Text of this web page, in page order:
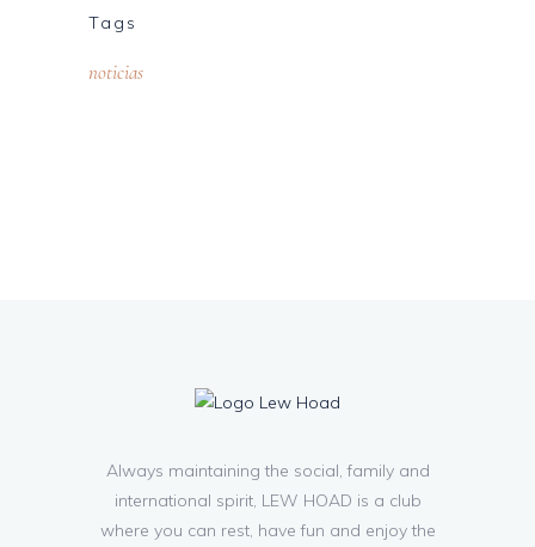
Tags
noticias
Always maintaining the social, family and
international spirit, LEW HOAD is a club
where you can rest, have fun and enjoy the